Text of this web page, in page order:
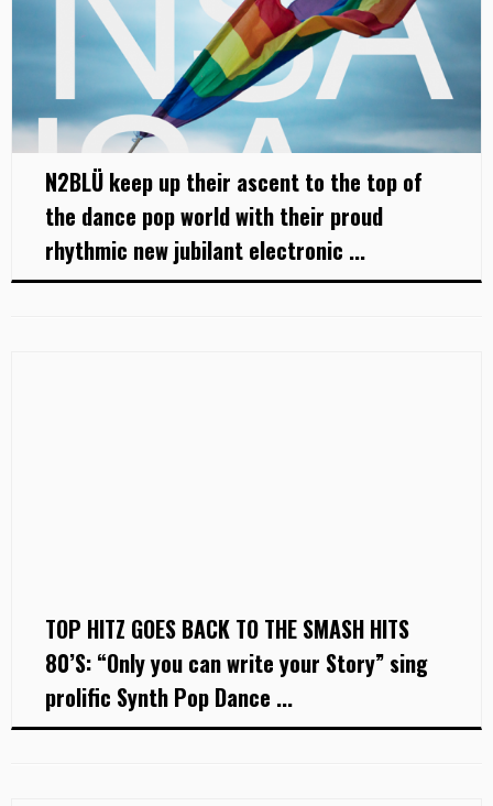
N2BLÜ keep up their ascent to the top of
the dance pop world with their proud
rhythmic new jubilant electronic ...
TOP HITZ GOES BACK TO THE SMASH HITS
80’S: “Only you can write your Story” sing
prolific Synth Pop Dance ...